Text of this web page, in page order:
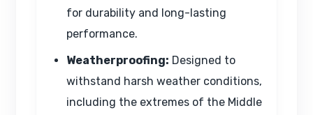
for durability and long-lasting
performance.
Weatherproofing: Designed to
withstand harsh weather conditions,
including the extremes of the Middle